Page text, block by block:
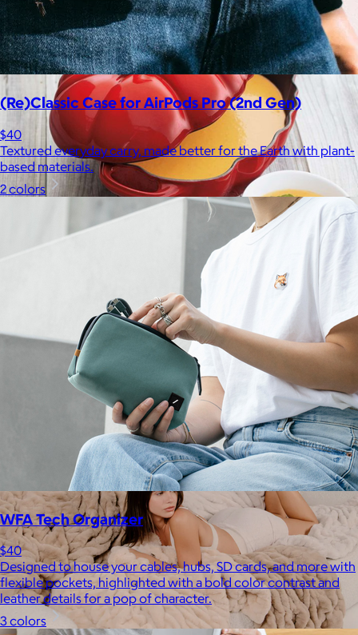
Equally functional and beautiful, Staub cast iron cookware and
ceramic bakeware move effortlessly from stovetop to oven to
(Re)Classic Case for AirPods Pro (2nd Gen)
$40
Textured everyday carry, made better for the Earth with plant-
based materials.
2 colors
WFA Tech Organizer
$40
Designed to house your cables, hubs, SD cards, and more with
flexible pockets, highlighted with a bold color contrast and
leather details for a pop of character.
3 colors